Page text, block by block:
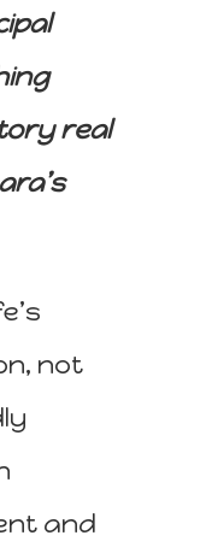
real
not
and